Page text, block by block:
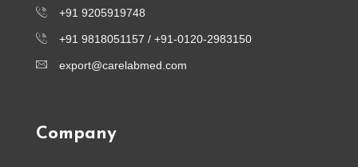
+91 9205919748
+91 9818051157 / +91-0120-2983150
export@carelabmed.com
Company